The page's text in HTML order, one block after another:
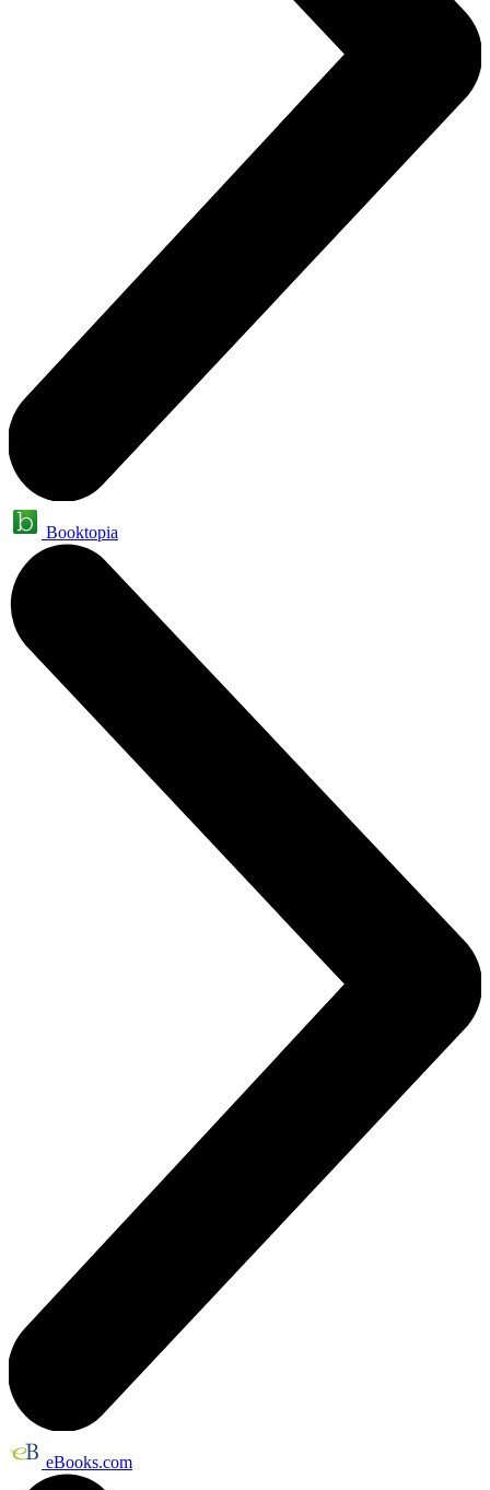
Booktopia
eBooks.com